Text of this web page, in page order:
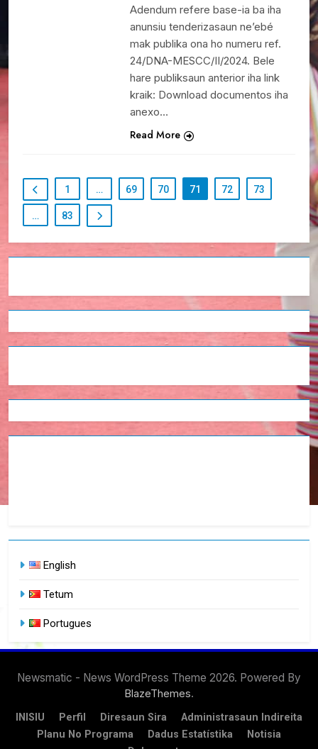
Adendum refere base-ia ba iha
anunsiu tenderizasaun ne’ebé
mak publika ona ho numeru ref.
24/DNA-MESCC/II/2024. Bele
hare publiksaun anterior iha link
kraik: Download documentos iha
anexo…
Read More
1 … 69 70 71 72 73
… 83
English
Tetum
Portugues
Newsmatic - News WordPress Theme 2026. Powered By
BlazeThemes.
INISIU Perfil Diresaun Sira
Administrasaun Indireita
Planu No Programa
Dadus Estatístika
Notisia